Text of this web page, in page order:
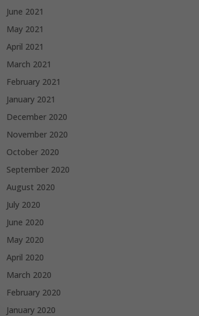
June 2021
May 2021
April 2021
March 2021
February 2021
January 2021
December 2020
November 2020
October 2020
September 2020
August 2020
July 2020
June 2020
May 2020
April 2020
March 2020
February 2020
January 2020